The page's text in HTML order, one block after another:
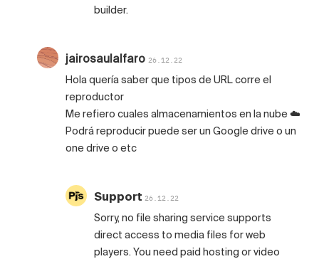
builder.
jairosaulalfaro 26.12.22
Hola quería saber que tipos de URL corre el
reproductor
Me refiero cuales almacenamientos en la nube ☁️
Podrá reproducir puede ser un Google drive o un
one drive o etc
Support 26.12.22
Sorry, no file sharing service supports
direct access to media files for web
players. You need paid hosting or video